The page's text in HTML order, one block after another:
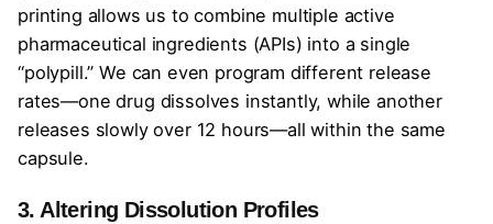
printing allows us to combine multiple active
pharmaceutical ingredients (APIs) into a single
“polypill.” We can even program different release
rates—one drug dissolves instantly, while another
releases slowly over 12 hours—all within the same
capsule.
3. Altering Dissolution Profiles